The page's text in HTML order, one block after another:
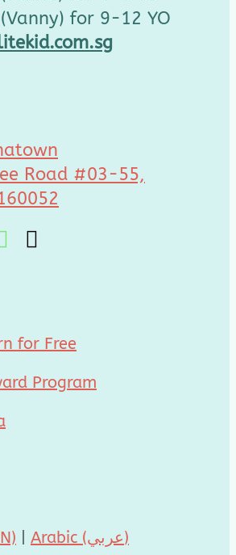
(Vanny) for 9-12 YO
Road #03-55,
for Free
Program
Arabic (عربي)